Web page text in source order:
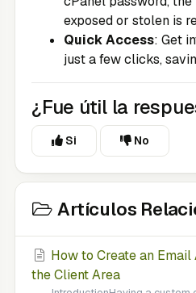
exposed or stolen is
Quick Access: Get
just a few clicks,
¿Fue útil la
Si No
Artículos
How to Create an
the Client Area